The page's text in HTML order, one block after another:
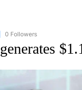
"AP NATIONAL BUSINESS"
0 Followers